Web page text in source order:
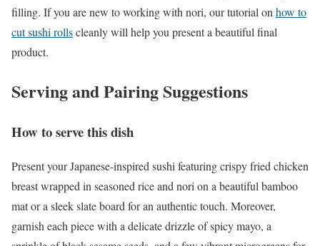
filling. If you are new to working with nori, our tutorial on how to
cut sushi rollscleanly will help you present a beautiful final
product.
Serving and Pairing Suggestions
How to serve this dish
Present your Japanese-inspired sushi featuring crispy fried chicken
breast wrapped in seasoned rice and nori on a beautiful bamboo
mat or a sleek slate board for an authentic touch. Moreover,
garnish each piece with a delicate drizzle of spicy mayo, a